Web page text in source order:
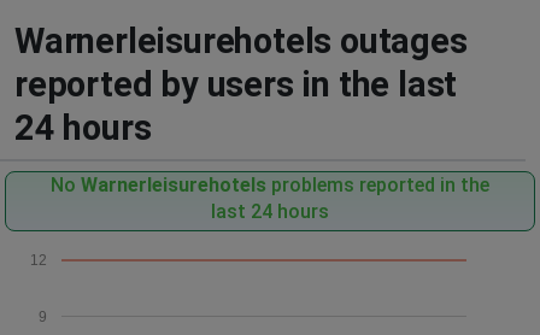
Warnerleisurehotels outages
reported by users in the last
24 hours
No Warnerleisurehotels problems reported in the
last 24 hours
9
12